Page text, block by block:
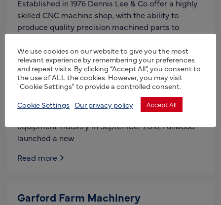
Established in 1976 Dennis Lee & Co offer a highly
skilled CNC machine shop, with the ability to
produce quality precision machined parts to
Read more
Fullwood Packo
The Fullwood name has long been synonymous
with quality and innovation in the UK dairy
equipment industry. In September 2018, Fullwood
launched a new
Read more
Garford Farm Machinery
We use cookies on our website to give you the most
relevant experience by remembering your preferences
and repeat visits. By clicking “Accept All”, you consent to
the use of ALL the cookies. However, you may visit
"Cookie Settings" to provide a controlled consent.
Cookie Settings Our privacy policy Accept All